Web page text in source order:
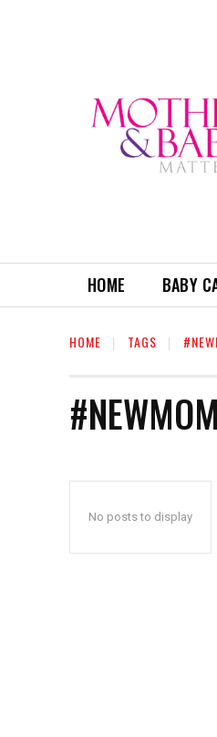
HOME BABY
HOME TAGS
No posts to display